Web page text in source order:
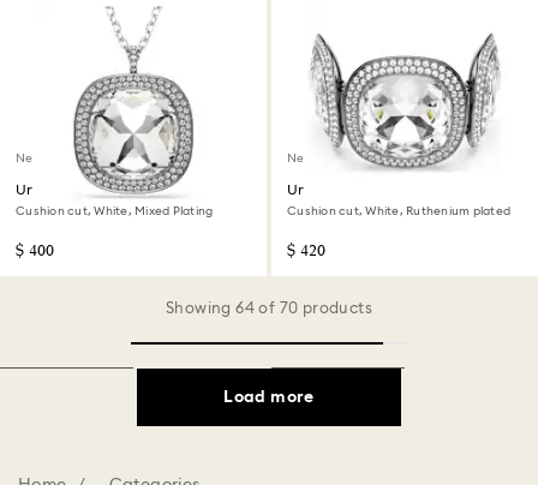
New
Una Angelic pendant and
brooch
Cushion cut, White, Mixed Plating
$ 400
New
Una Angelic bracelet
Cushion cut, White, Ruthenium plated
$ 420
Showing 64 of 70 products
Load more